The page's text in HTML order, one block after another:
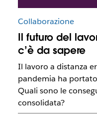
Collaborazione
Il futuro del
c’è da sapere
Il lavoro a distanza
pandemia ha
Quali sono le
consolidata?